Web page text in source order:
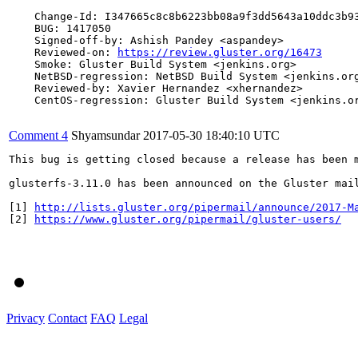
Change-Id:
    BUG: 1417050
    Signed-off-by: Ashish Pandey <aspandey>
    Reviewed-on:
https://review.gluster.org/16473
    Smoke: Gluster Build System <jenkins.org>
NetBSD-regression: NetBSD Build System
    Reviewed-by: Xavier Hernandez <xhernandez>
CentOS-regression: Gluster Build System
Comment 4 Shyamsundar 2017-05-30 18:40:10 UTC
This bug is getting closed because a release has
glusterfs-3.11.0 has been announced on the
[1]
http://lists.gluster.org/pipermail/announce/2017-
[2]
https://www.gluster.org/pipermail/gluster-users/
Privacy Contact FAQ Legal